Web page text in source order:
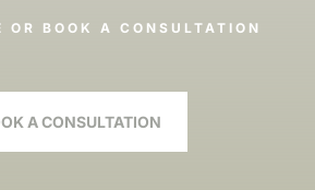
OR BOOK A CONSULTATION
A CONSULTATION